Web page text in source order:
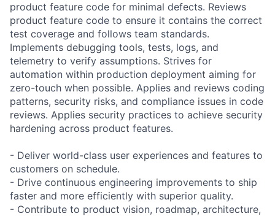
product feature code for minimal defects. Reviews
product feature code to ensure it contains the correct
test coverage and follows team standards.
Implements debugging tools, tests, logs, and
telemetry to verify assumptions. Strives for
automation within production deployment aiming for
zero-touch when possible. Applies and reviews coding
patterns, security risks, and compliance issues in code
reviews. Applies security practices to achieve security
hardening across product features.
- Deliver world-class user experiences and features to
customers on schedule.
- Drive continuous engineering improvements to ship
faster and more efficiently with superior quality.
- Contribute to product vision, roadmap, architecture,